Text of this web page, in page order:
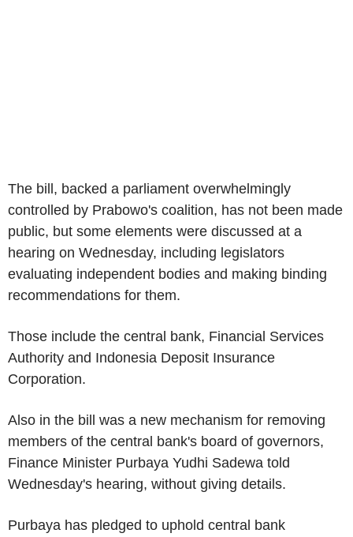
The bill, backed a parliament overwhelmingly
controlled by Prabowo's coalition, has not been made
public, but some elements were discussed at a
hearing on Wednesday, including legislators
evaluating independent bodies and making binding
recommendations for them.
Those include the central bank, Financial Services
Authority and Indonesia Deposit Insurance
Corporation.
Also in the bill was a new mechanism for removing
members of the central bank's board of governors,
Finance Minister Purbaya Yudhi Sadewa told
Wednesday's hearing, without giving details.
Purbaya has pledged to uphold central bank